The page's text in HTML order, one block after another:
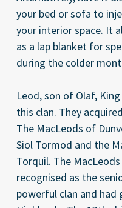
your bed or sofa to
your interior space. It
as a lap blanket for
during the colder
Leod, son of Olaf,
this clan. They
The MacLeods of
Siol Tormod and the
Torquil. The
recognised as the
powerful clan and